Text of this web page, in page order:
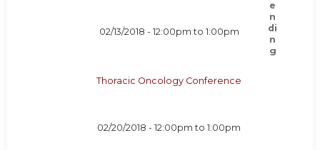
02/13/2018 - 12:00pm to 1:00pm
Thoracic Oncology Conference
02/20/2018 -12:00pm to1:00pm